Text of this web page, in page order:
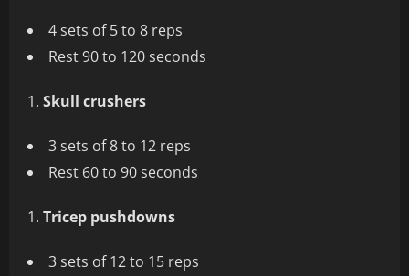
4 sets of 5 to 8 reps
Rest 90 to 120 seconds
Skull crushers
3 sets of 8 to 12 reps
Rest 60 to 90 seconds
Tricep pushdowns
3 sets of 12 to 15 reps